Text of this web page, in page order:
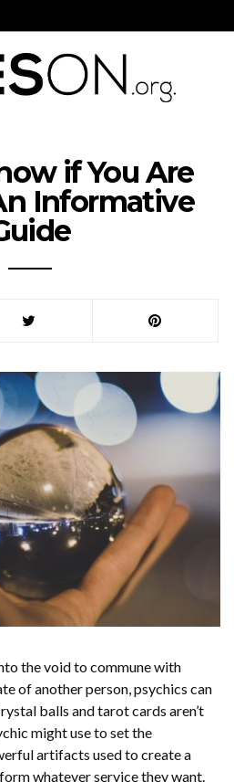
if You Are
Informative
the void to commune with
of another person, psychics can
balls and tarot cards aren’t
might use to set the
artifacts used to create a
whatever service they want.